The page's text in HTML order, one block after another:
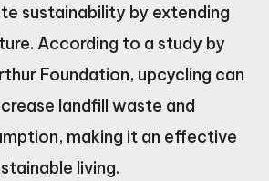
sustainability by extending
According to a study by
Foundation, upcycling can
landfill waste and
making it an effective
living.